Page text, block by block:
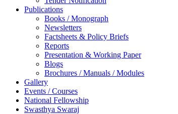
Publications
Books / Monograph
Newsletters
Factsheets & Policy Briefs
Reports
Presentation & Working Paper
Blogs
Brochures / Manuals / Modules
Gallery
Events / Courses
National Fellowship
Swasthya Swaraj